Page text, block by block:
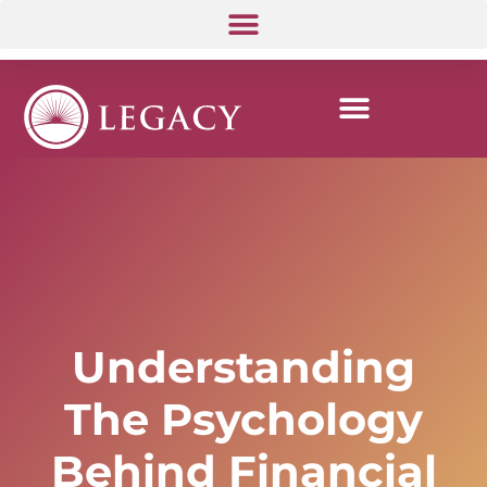
Understanding
The Psychology
Behind Financial